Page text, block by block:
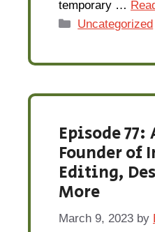
temporary …
Categories
Uncategorized
Episode 77:
Founder of
Editing,
More
March 9, 2023 by